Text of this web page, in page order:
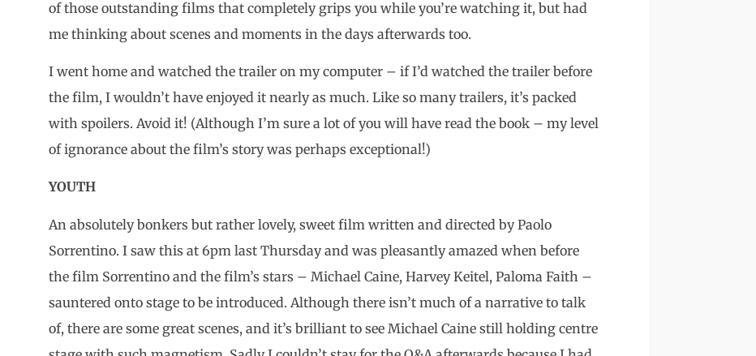
of those outstanding films that completely grips you while you’re watching it, but had
me thinking about scenes and moments in the days afterwards too.
I went home and watched the trailer on my computer – if I’d watched the trailer before
the film, I wouldn’t have enjoyed it nearly as much. Like so many trailers, it’s packed
with spoilers. Avoid it! (Although I’m sure a lot of you will have read the book – my level
of ignorance about the film’s story was perhaps exceptional!)
YOUTH
An absolutely bonkers but rather lovely, sweet film written and directed by Paolo
Sorrentino. I saw this at 6pm last Thursday and was pleasantly amazed when before
the film Sorrentino and the film’s stars – Michael Caine, Harvey Keitel, Paloma Faith –
sauntered onto stage to be introduced. Although there isn’t much of a narrative to talk
of, there are some great scenes, and it’s brilliant to see Michael Caine still holding centre